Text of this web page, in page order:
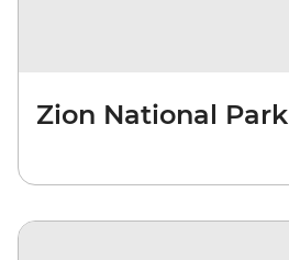
Zion National Park